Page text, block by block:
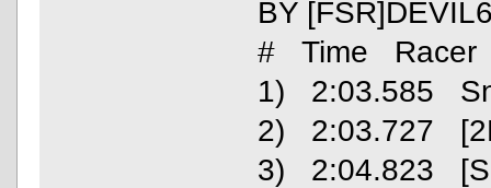
BY
# Time Racer
1) 2:03.585
2) 2:03.727
3) 2:04.823